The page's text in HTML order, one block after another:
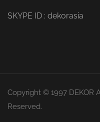
SKYPE ID : dekorasia
Copyright © 1997 DEKOR
Reserved.